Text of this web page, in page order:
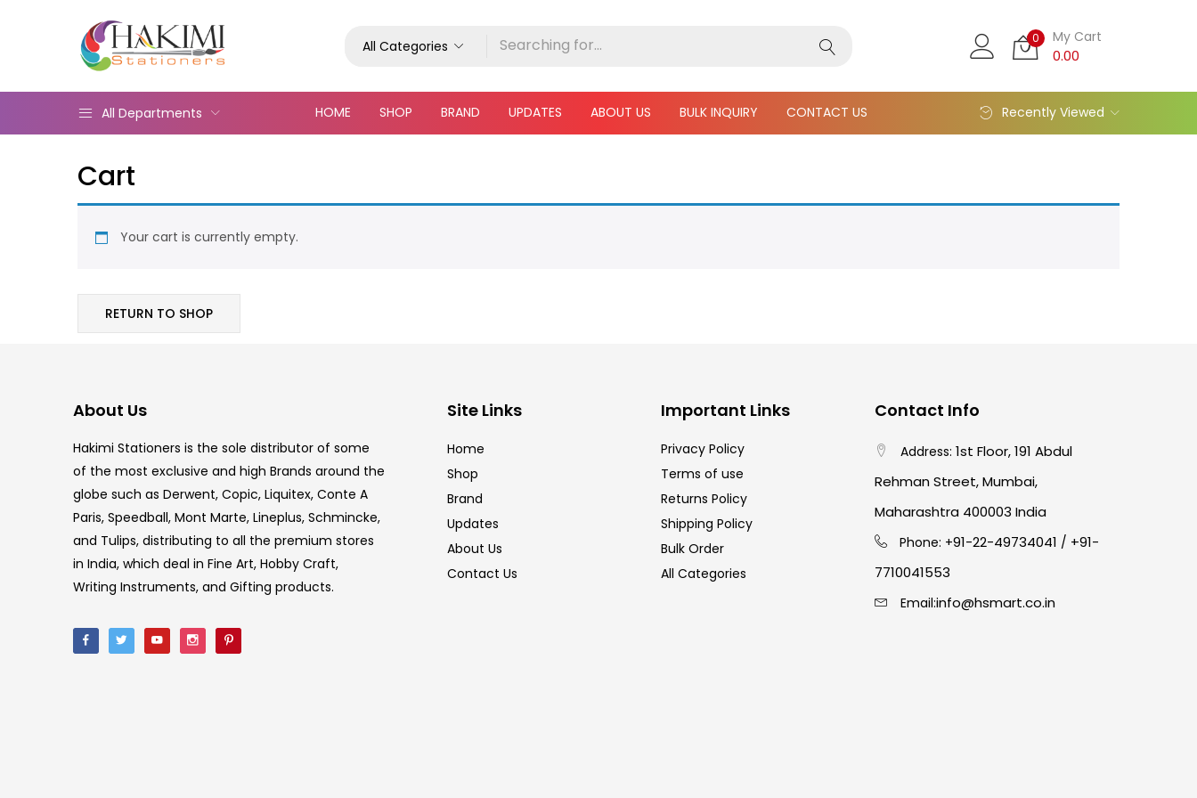
All Categories 0 My Cart
0.00
All Departments HOME SHOP BRAND UPDATES ABOUT US BULK INQUIRY CONTACT US Recently Viewed
Cart
Your cart is currently empty.
RETURN TO SHOP
About Us
Hakimi Stationers is the sole distributor of some
of the most exclusive and high Brands around the
globe such as Derwent, Copic, Liquitex, Conte A
Paris, Speedball, Mont Marte, Lineplus, Schmincke,
and Tulips, distributing to all the premium stores
in India, which deal in Fine Art, Hobby Craft,
Writing Instruments, and Gifting products.
Site Links
Home
Shop
Brand
Updates
About Us
Contact Us
Important Links
Privacy Policy
Terms of use
Returns Policy
Shipping Policy
Bulk Order
All Categories
Contact Info
Address: 1st Floor, 191 Abdul
Rehman Street, Mumbai,
Maharashtra 400003 India
Phone: +91-22-49734041 / +91-
7710041553
Email:info@hsmart.co.in